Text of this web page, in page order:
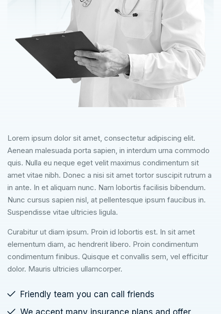
Lorem ipsum dolor sit amet, consectetur adipiscing elit.
Aenean malesuada porta sapien, in interdum urna commodo
quis. Nulla eu neque eget velit maximus condimentum sit
amet vitae nibh. Donec a nisi sit amet tortor suscipit rutrum a
in ante. In et aliquam nunc. Nam lobortis facilisis bibendum.
Nunc cursus sapien nisl, at pellentesque ipsum faucibus in.
Suspendisse vitae ultricies ligula.
Curabitur ut diam ipsum. Proin id lobortis est. In sit amet
elementum diam, ac hendrerit libero. Proin condimentum
condimentum finibus. Quisque et convallis sem, vel efficitur
dolor. Mauris ultricies ullamcorper.
Friendly team you can call friends
We accept many insurance plans and offer